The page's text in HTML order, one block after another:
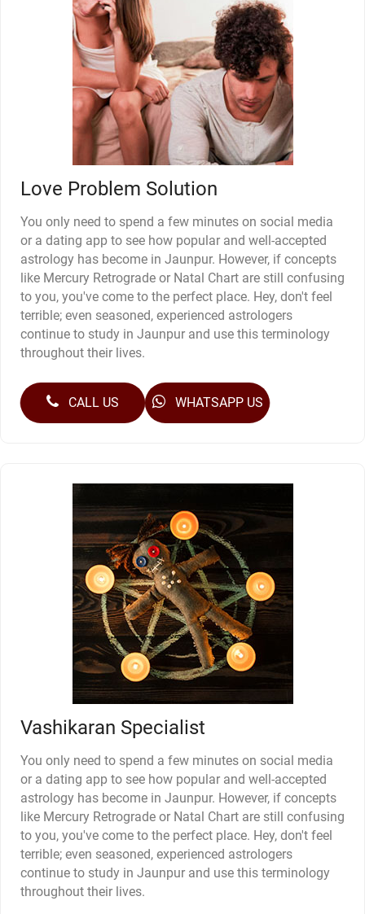
Love Problem Solution
You only need to spend a few minutes on social media
or a dating app to see how popular and well-accepted
astrology has become in Jaunpur. However, if concepts
like Mercury Retrograde or Natal Chart are still confusing
to you, you've come to the perfect place. Hey, don't feel
terrible; even seasoned, experienced astrologers
continue to study in Jaunpur and use this terminology
throughout their lives.
CALL US WHATSAPP US
Vashikaran Specialist
You only need to spend a few minutes on social media
or a dating app to see how popular and well-accepted
astrology has become in Jaunpur. However, if concepts
like Mercury Retrograde or Natal Chart are still confusing
to you, you've come to the perfect place. Hey, don't feel
terrible; even seasoned, experienced astrologers
continue to study in Jaunpur and use this terminology
throughout their lives.